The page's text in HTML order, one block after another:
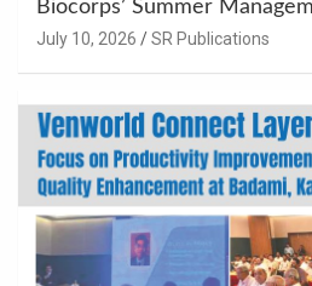
Biocorps’ Summer
Khujner & Azamgarh
July 10, 2026 SR Publications